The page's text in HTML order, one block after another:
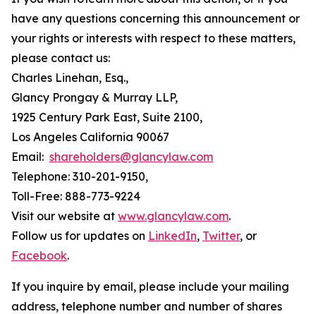
have any questions concerning this announcement or
your rights or interests with respect to these matters,
please contact us:
Charles Linehan, Esq.,
Glancy Prongay & Murray LLP,
1925 Century Park East, Suite 2100,
Los Angeles California 90067
Email: shareholders@glancylaw.com
Telephone: 310-201-9150,
Toll-Free: 888-773-9224
Visit our website at www.glancylaw.com.
Follow us for updates on LinkedIn, Twitter, or
Facebook.
If you inquire by email, please include your mailing
address, telephone number and number of shares